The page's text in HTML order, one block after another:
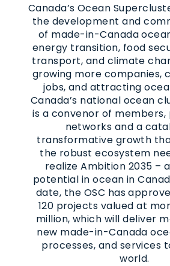
Canada’s Ocean
the development and
of made-in-Canada
energy transition, food
transport, and climate
growing more companies,
jobs, and attracting
Canada’s national ocean
is a convenor of
networks and a
transformative growth
the robust ecosystem
realize Ambition 2035 –
potential in ocean in
date, the OSC has
120 projects valued at
million, which will deliver
new made-in-Canada
processes, and services
world.